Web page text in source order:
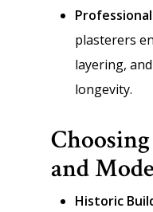
plasterers
layering,
longevity.
and
Historic